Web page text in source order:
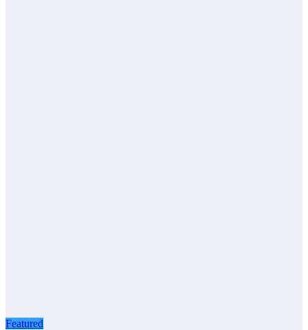
Featured